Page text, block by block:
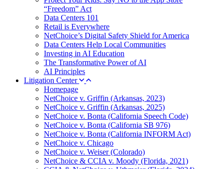
“Freedom” Act
Data Centers 101
Retail is Everywhere
NetChoice’s Digital Safety Shield for America
Data Centers Help Local Communities
Investing in AI Education
The Transformative Power of AI
AI Principles
Litigation Center
Homepage
NetChoice v. Griffin (Arkansas, 2023)
NetChoice v. Griffin (Arkansas, 2025)
NetChoice v. Bonta (California Speech Code)
NetChoice v. Bonta (California SB 976)
NetChoice v. Bonta (California INFORM Act)
NetChoice v. Chicago
NetChoice v. Weiser (Colorado)
NetChoice & CCIA v. Moody (Florida, 2021)